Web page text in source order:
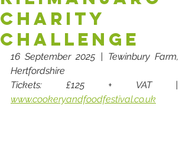
CHARITY
CHALLENGE
16 September 2025 | Tewinbury Farm,
Hertfordshire
www.cookeryandfoodfestival.co.uk